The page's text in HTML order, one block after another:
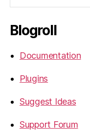
Blogroll
Documentation
Plugins
Suggest Ideas
Support Forum